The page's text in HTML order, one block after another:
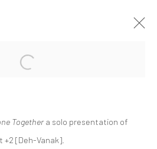
1 - 8 MAY 2026
Open a larger version of the
Togethera solo presentation of
+2 [Deh-Vanak].